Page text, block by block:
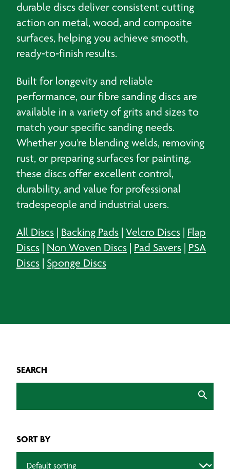
durable discs deliver consistent cutting
action on metal, wood, and composite
surfaces, helping you achieve smooth,
ready‑to‑finish results.
Built for longevity and reliable
performance, our fibre sanding discs are
available in a variety of grits and sizes to
match your specific sanding needs.
Whether you’re blending welds, removing
rust, or preparing surfaces for painting,
these discs offer excellent control,
durability, and value for professional
tradespeople and industrial users.
All Discs | Backing Pads | Velcro Discs | Flap
Discs | Non Woven Discs | Pad Savers | PSA
Discs | Sponge Discs
SEARCH
SORT BY